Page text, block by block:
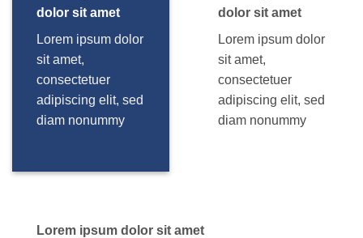
dolor sit amet
Lorem ipsum dolor
sit amet,
consectetuer
adipiscing elit, sed
diam nonummy
dolor sit amet
Lorem ipsum dolor
sit amet,
consectetuer
adipiscing elit, sed
diam nonummy
Lorem ipsum dolor sit amet